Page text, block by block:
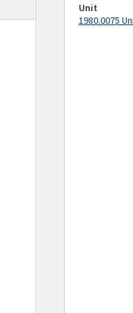
Unit
1980.0075